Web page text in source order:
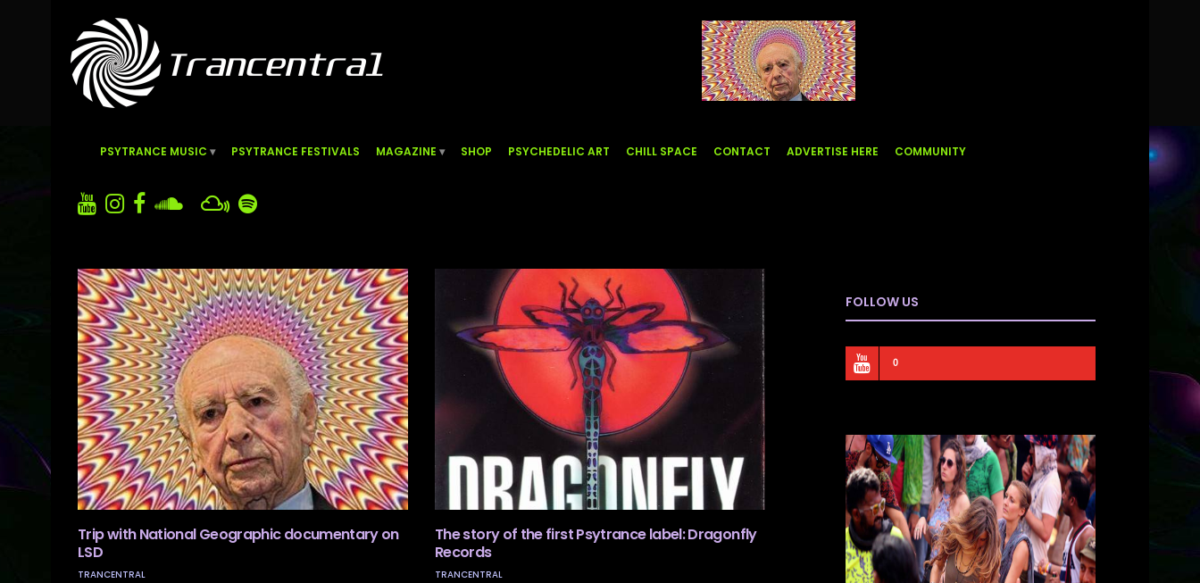
PSYTRANCE MUSIC PSYTRANCE FESTIVALS MAGAZINE SHOP PSYCHEDELIC ART CHILL SPACE CONTACT ADVERTISE HERE COMMUNITY
Trip with National Geographic documentary on
LSD
TRANCENTRAL
The story of the first Psytrance label: Dragonfly
Records
TRANCENTRAL
FOLLOW US
0